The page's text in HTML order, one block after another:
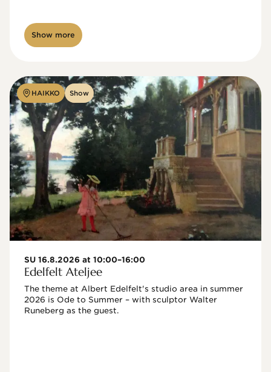
Show more
HAIKKO Show
SU 16.8.2026 at 10:00–16:00
Edelfelt Ateljee
The theme at Albert Edelfelt's studio area in summer
2026 is Ode to Summer – with sculptor Walter